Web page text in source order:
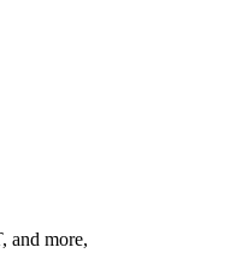
and more,